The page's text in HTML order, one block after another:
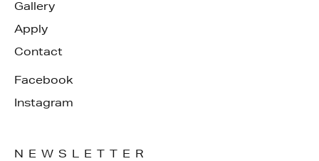
Gallery
Apply
Contact
Facebook
Instagram
NEWSLETTER